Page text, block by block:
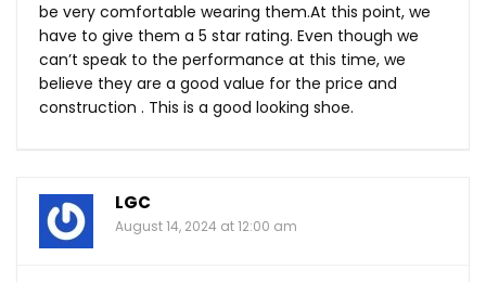
be very comfortable wearing them.At this point, we
have to give them a 5 star rating. Even though we
can’t speak to the performance at this time, we
believe they are a good value for the price and
construction . This is a good looking shoe.
LGC
August 14, 2024 at 12:00 am